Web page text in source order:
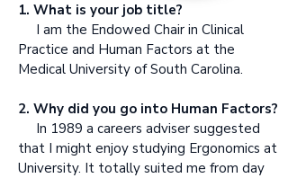
1. What is your job title?
I am the Endowed Chair in Clinical
Practice and Human Factors at the
Medical University of South Carolina.
2. Why did you go into Human Factors?
In 1989 a careers adviser suggested
that I might enjoy studying Ergonomics at
University. It totally suited me from day